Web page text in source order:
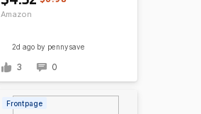
Amazon
Free S&H w/ Prime or $35+
2d agoby pennysave
3 0
Frontpage